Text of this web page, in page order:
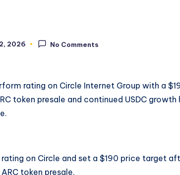
2026 No Comments
rating on Circle Internet Group with a
token presale and continued USDC
on Circle and set a $190 price target
token presale.